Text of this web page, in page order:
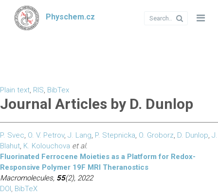
Physchem.cz
Plain text, RIS, BibTex
Journal Articles by D. Dunlop
P. Svec, O. V. Petrov, J. Lang, P. Stepnicka, O. Groborz, D. Dunlop, J.
Blahut, K. Kolouchova et al.
Fluorinated Ferrocene Moieties as a Platform for Redox-
Responsive Polymer 19F MRI Theranostics
Macromolecules, 55(2), 2022
DOI, BibTeX